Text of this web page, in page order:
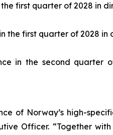
first quarter of 2028 in
the first quarter of 2028
in the second quarter
of Norway’s high-
Officer. “Together